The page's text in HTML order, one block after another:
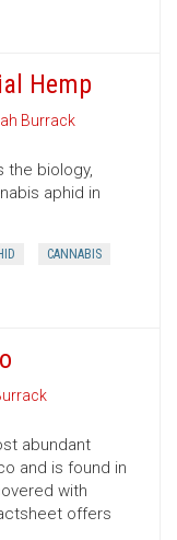
Hemp
Burrack
the biology,
aphid in
CANNABIS
abundant
and is found in
with
offers